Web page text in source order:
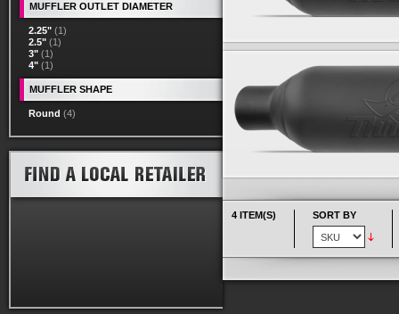
4 ITEM(S) SORT BY
MUFFLER OUTLET DIAMETER
2.25" (1)
2.5" (1)
3" (1)
4" (1)
MUFFLER SHAPE
Round (4)